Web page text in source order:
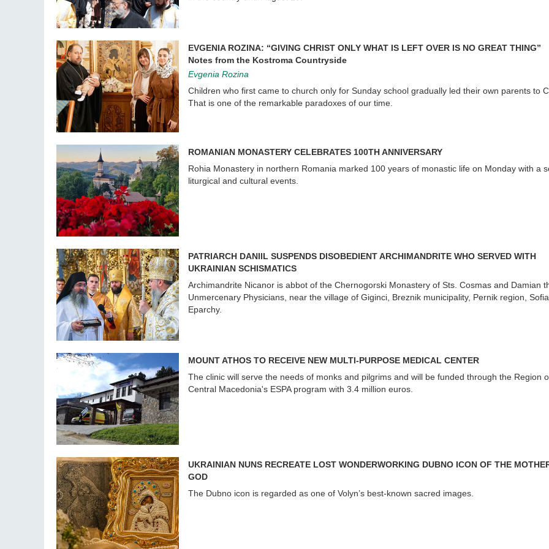
EVGENIA ROZINA: “GIVING CHRIST ONLY WHAT IS LEFT OVER IS NO GREAT THING”
Notes from the Kostroma Countryside
Evgenia Rozina
Children who first came to church only for Sunday school gradually led their own parents to
That is one of the remarkable paradoxes of our time.
ROMANIAN MONASTERY CELEBRATES 100TH ANNIVERSARY
Rohia Monastery in northern Romania marked 100 years of monastic life on Monday with a
liturgical and cultural events.
PATRIARCH DANIIL SUSPENDS DISOBEDIENT ARCHIMANDRITE WHO SERVED WITH
UKRAINIAN SCHISMATICS
Archimandrite Nicanor is abbot of the Chernogorski Monastery of Sts. Cosmas and Damian
Unmercenary Physicians, near the village of Giginci, Breznik municipality, Pernik region, Sofia
Eparchy.
MOUNT ATHOS TO RECEIVE NEW MULTI-PURPOSE MEDICAL CENTER
The clinic will serve the needs of monks and pilgrims and will be funded through the Region
Central Macedonia's ESPA program with 3.4 million euros.
UKRAINIAN NUNS RECREATE LOST WONDERWORKING DUBNO ICON OF THE
GOD
The Dubno icon is regarded as one of Volyn’s best-known sacred images.